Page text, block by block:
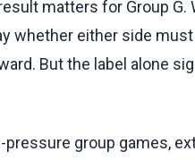
matters for Group G.
whether either side
But the label alone
group games,